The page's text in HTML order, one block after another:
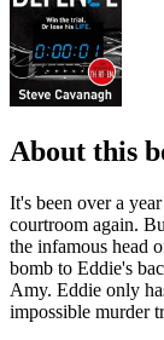
About this
It's been over a
courtroom again.
the infamous head
bomb to Eddie's
Amy. Eddie only
impossible murder